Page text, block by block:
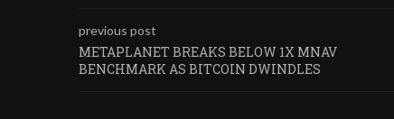
previous post
METAPLANET BREAKS BELOW 1X MNAV
BENCHMARK AS BITCOIN DWINDLES